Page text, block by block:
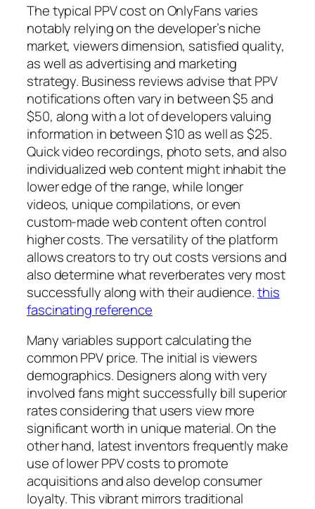
The typical PPV cost on OnlyFans varies
notably relying on the developer’s niche
market, viewers dimension, satisfied quality,
as well as advertising and marketing
strategy. Business reviews advise that PPV
notifications often vary in between $5 and
$50, along with a lot of developers valuing
information in between $10 as well as $25.
Quick video recordings, photo sets, and also
individualized web content might inhabit the
lower edge of the range, while longer
videos, unique compilations, or even
custom-made web content often control
higher costs. The versatility of the platform
allows creators to try out costs versions and
also determine what reverberates very most
successfully along with their audience.this
fascinating reference
Many variables support calculating the
common PPV price. The initial is viewers
demographics. Designers along with very
involved fans might successfully bill superior
rates considering that users view more
significant worth in unique material. On the
other hand, latest inventors frequently make
use of lower PPV costs to promote
acquisitions and also develop consumer
loyalty. This vibrant mirrors traditional